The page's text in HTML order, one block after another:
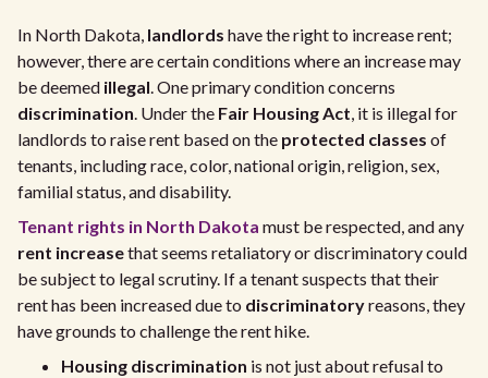
In North Dakota, landlords have the right to increase rent;
however, there are certain conditions where an increase may
be deemed illegal. One primary condition concerns
discrimination. Under the Fair Housing Act, it is illegal for
landlords to raise rent based on the protected classes of
tenants, including race, color, national origin, religion, sex,
familial status, and disability.
Tenant rights in North Dakota must be respected, and any
rent increasethat seems retaliatory or discriminatory could
be subject to legal scrutiny. If a tenant suspects that their
rent has been increased due to discriminatoryreasons, they
have grounds to challenge the rent hike.
Housing discrimination is not just about refusal to